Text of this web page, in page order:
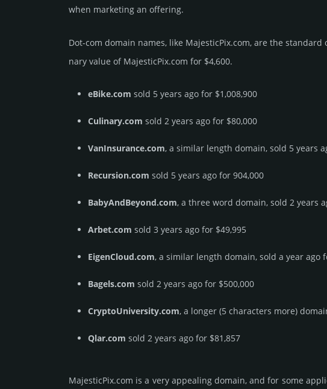
when marketing an offering.
Dot-com domain names, like MajesticPix.­com, are the
nary value of MajesticPix.­com for $4,600.
eBike.com sold 5 years ago for $1,008,900
Culinary.com sold 2 years ago for $80,000
VanInsurance.com, a similar length domain, sold 5 years
Recursion.com sold 5 years ago for 904,000
BabyAndBeyond.com, a three word domain, sold 2 years
Arbet.com sold 3 years ago for $49,995
EigenCloud.com, a similar length domain, sold a year ago
Bagels.com sold 2 years ago for $500,000
CryptoUniversity.com, a longer (5 characters more)
Qlar.com sold 2 years ago for $81,857
MajesticPix.­com is a very appealing domain, and for some